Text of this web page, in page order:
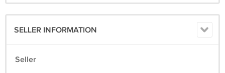
SELLER INFORMATION
Seller